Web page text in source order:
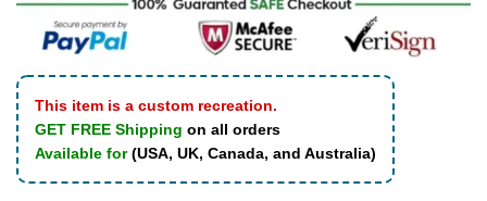
This item is a custom recreation.
GET FREE Shipping on all orders
Available for(USA, UK, Canada, and Australia)